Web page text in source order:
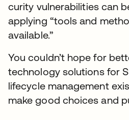
curity vulnerabilities can
applying “tools and
available.”
You couldn’t hope for
technology solutions for
lifecycle management
make good choices and